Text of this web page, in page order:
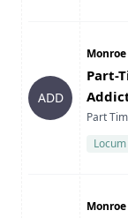
ADD
Title
Part-
Type
Part